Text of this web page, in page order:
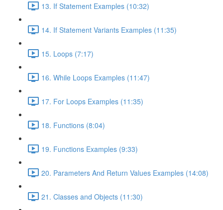
13. If Statement Examples (10:32)
14. If Statement Variants Examples (11:35)
15. Loops (7:17)
16. While Loops Examples (11:47)
17. For Loops Examples (11:35)
18. Functions (8:04)
19. Functions Examples (9:33)
20. Parameters And Return Values Examples (14:08)
21. Classes and Objects (11:30)